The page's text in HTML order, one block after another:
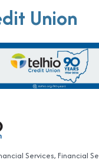
Union
Services Financial